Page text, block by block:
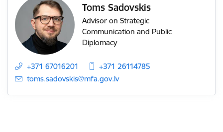
Toms Sadovskis
Advisor on Strategic
Communication and Public
Diplomacy
+371 67016201
+371 26114785
E-mail:
toms.sadovskis@mfa.gov.lv